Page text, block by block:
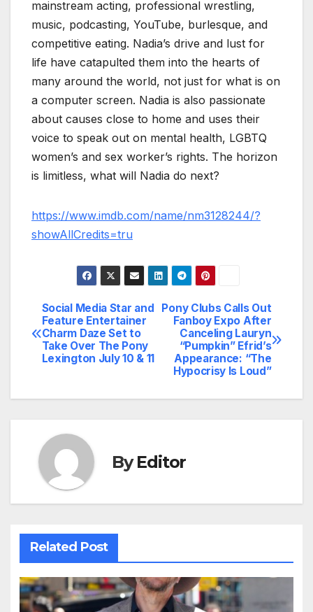
mainstream acting, professional wrestling,
music, podcasting, YouTube, burlesque, and
competitive eating. Nadia’s drive and lust for
life have catapulted them into the hearts of
many around the world, not just for what is on
a computer screen. Nadia is also passionate
about causes close to home and uses their
voice to speak out on mental health, LGBTQ
women’s and sex worker’s rights. The horizon
is limitless, what will Nadia do next?
https://www.imdb.com/name/nm3128244/?
showAllCredits=tru
Post
navigation
Pony Clubs Calls Out
Fanboy Expo After
Canceling Lauryn
“Pumpkin” Efrid’s
Appearance: “The
Hypocrisy Is Loud”
Social Media Star and
Feature Entertainer
Charm Daze Set to
Take Over The Pony
Lexington July 10 & 11
ByEditor
Related Post